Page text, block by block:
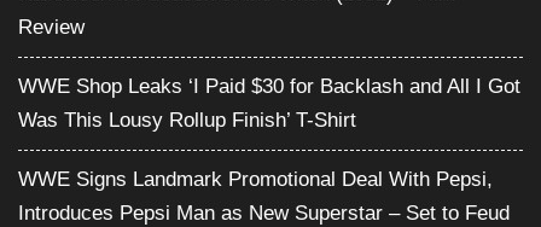
Review
WWE Shop Leaks ‘I Paid $30 for Backlash and All I Got
Was This Lousy Rollup Finish’ T-Shirt
WWE Signs Landmark Promotional Deal With Pepsi,
Introduces Pepsi Man as New Superstar – Set to Feud